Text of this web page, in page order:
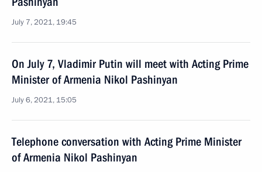
July 7, 2021, 19:45
On July 7, Vladimir Putin will meet with Acting Prime
Minister of Armenia Nikol Pashinyan
July 6, 2021, 15:05
Telephone conversation with Acting Prime Minister
of Armenia Nikol Pashinyan